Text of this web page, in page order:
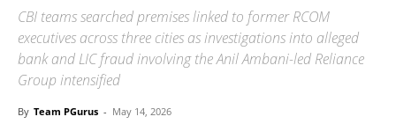
CBI teams searched premises linked to former RCOM
executives across three cities as investigations into alleged
bank and LIC fraud involving the Anil Ambani-led Reliance
Group intensified
By Team PGurus - May 14, 2026